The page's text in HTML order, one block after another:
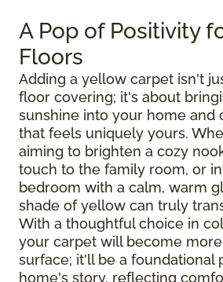
A Pop of Positivity
Floors
Adding a yellow carpet isn't
floor covering; it's about
sunshine into your home and
that feels uniquely yours.
aiming to brighten a cozy
touch to the family room, or
bedroom with a calm, warm
shade of yellow can truly
With a thoughtful choice in
your carpet will become
surface; it'll be a foundational
home's story, reflecting